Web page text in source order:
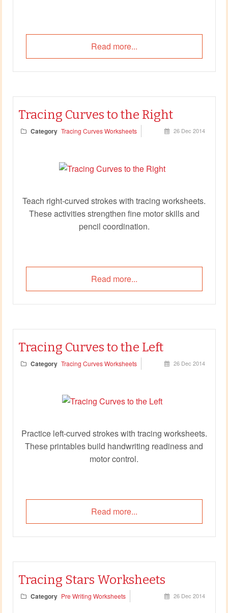
Read more...
Tracing Curves to the Right
Category Tracing Curves Worksheets 26 Dec 2014
Teach right‑curved strokes with tracing worksheets.
These activities strengthen fine motor skills and
pencil coordination.
Read more...
Tracing Curves to the Left
Category Tracing Curves Worksheets 26 Dec 2014
Practice left‑curved strokes with tracing worksheets.
These printables build handwriting readiness and
motor control.
Read more...
Tracing Stars Worksheets
Category Pre Writing Worksheets 26 Dec 2014